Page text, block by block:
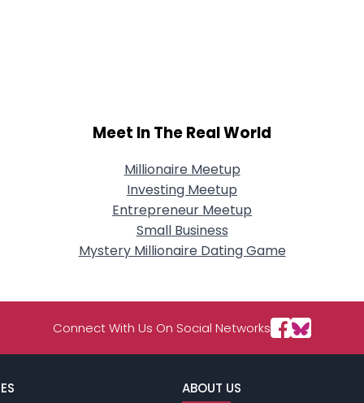
Orientation --
--
Shared Sites
Meet In The Real World
Millionaire Meetup
Investing Meetup
Entrepreneur Meetup
Small Business
Mystery Millionaire Dating Game
Connect With Us On Social Networks
ABOUT US